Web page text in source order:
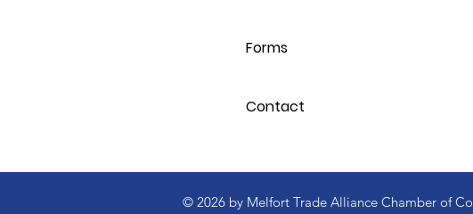
Forms
Contact
© 2026 by Melfort Trade Alliance Chamber of